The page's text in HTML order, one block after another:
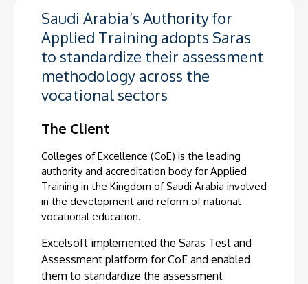
Saudi Arabia’s Authority for
Applied Training adopts Saras
to standardize their assessment
methodology across the
vocational sectors
The Client
Colleges of Excellence (CoE) is the leading
authority and accreditation body for Applied
Training in the Kingdom of Saudi Arabia involved
in the development and reform of national
vocational education.
Excelsoft implemented the Saras Test and
Assessment platform for CoE and enabled
them to standardize the assessment